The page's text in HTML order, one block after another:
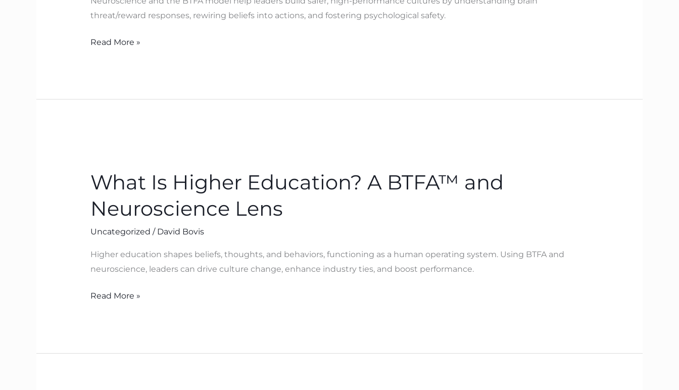
threat/reward responses, rewiring beliefs into actions, and fostering psychological safety.
with
Read More »
What Is Higher Education? A BTFA™ and
Neuroscience Lens
Uncategorized / David Bovis
Higher education shapes beliefs, thoughts, and behaviors, functioning as a human operating system. Using BTFA and
neuroscience, leaders can drive culture change, enhance industry ties, and boost performance.
Higher
A
and
Neuroscience
Lens
Read More »